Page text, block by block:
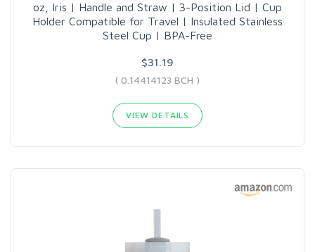
oz, Iris | Handle and Straw | 3-Position Lid | Cup
Holder Compatible for Travel | Insulated Stainless
Steel Cup | BPA-Free
$31.19
( 0.14414123 BCH )
VIEW DETAILS